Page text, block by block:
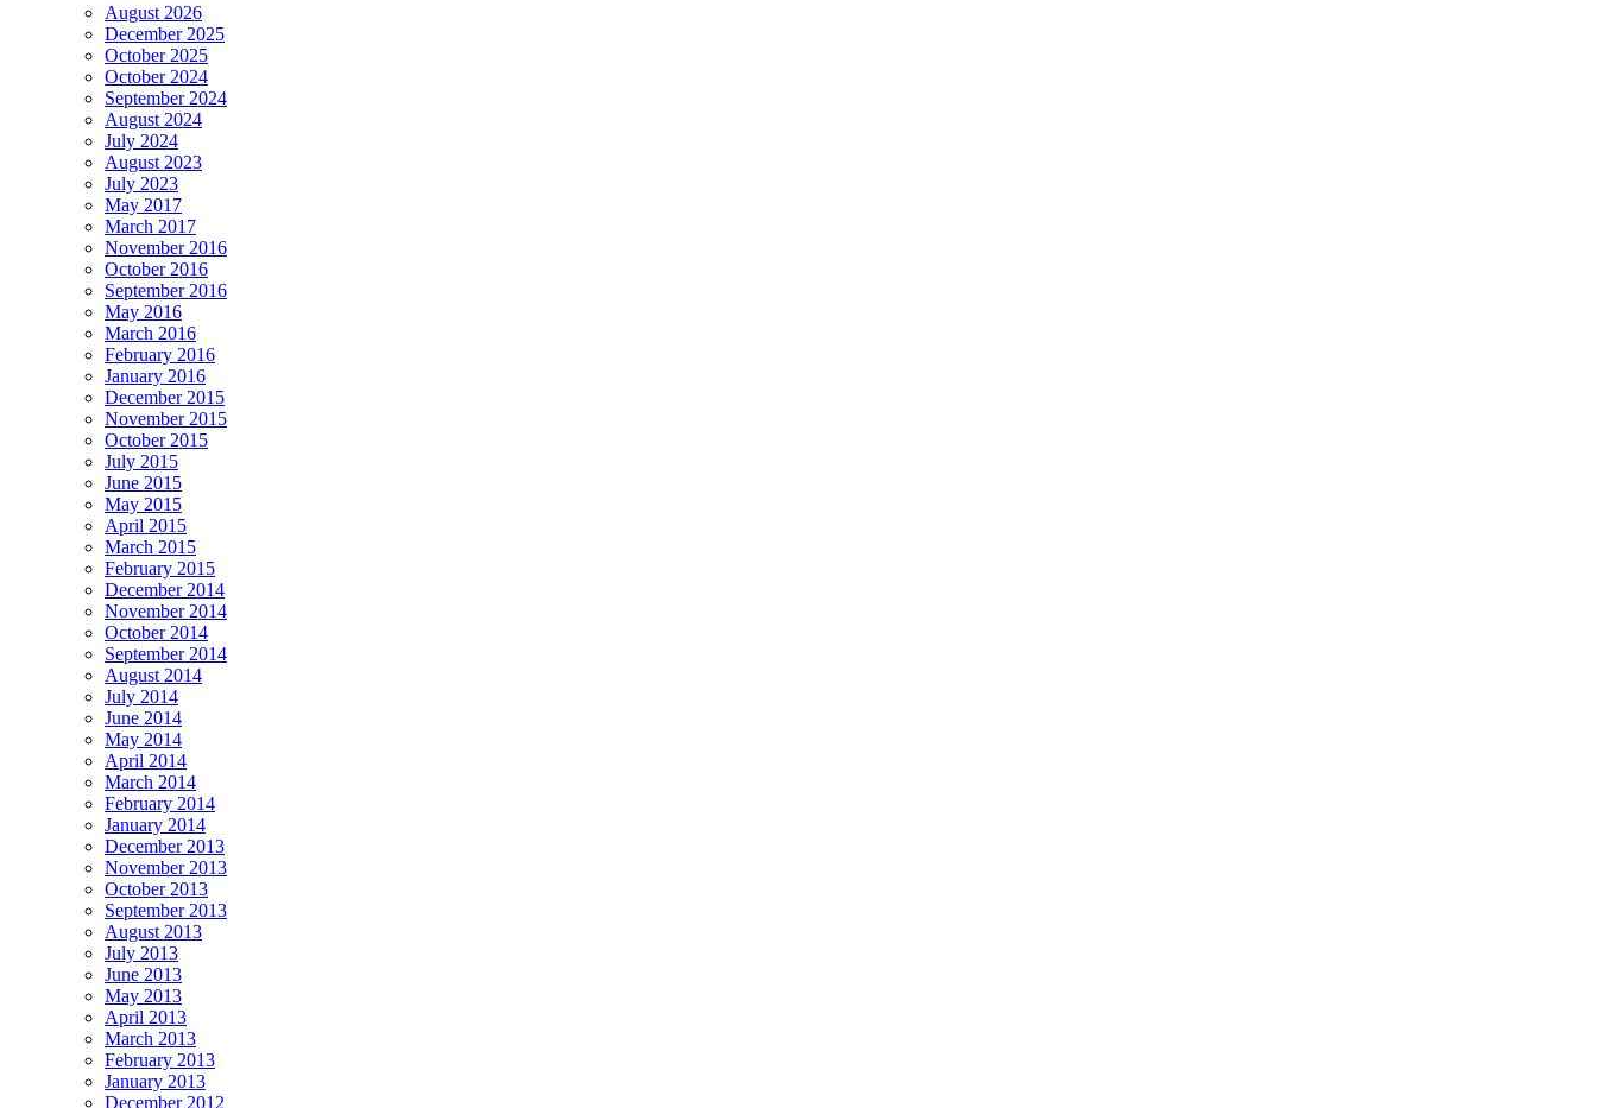
August 2026
December 2025
October 2025
October 2024
September 2024
August 2024
July 2024
August 2023
July 2023
May 2017
March 2017
November 2016
October 2016
September 2016
May 2016
March 2016
February 2016
January 2016
December 2015
November 2015
October 2015
July 2015
June 2015
May 2015
April 2015
March 2015
February 2015
December 2014
November 2014
October 2014
September 2014
August 2014
July 2014
June 2014
May 2014
April 2014
March 2014
February 2014
January 2014
December 2013
November 2013
October 2013
September 2013
August 2013
July 2013
June 2013
May 2013
April 2013
March 2013
February 2013
January 2013
December 2012